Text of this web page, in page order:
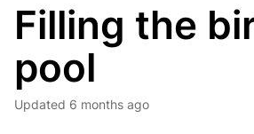
Filling the
pool
Updated 6 months ago